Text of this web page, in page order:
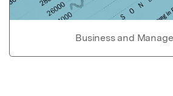
Business and